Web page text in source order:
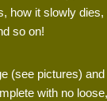
how it slowly
so on!
(see pictures)
with no